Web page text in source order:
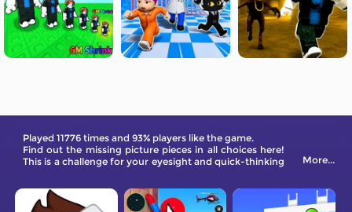
Played 11776 times and 93% players like the game.
Find out the missing picture pieces in all choices here!
This is a challenge for your eyesight and quick-thinking
More...